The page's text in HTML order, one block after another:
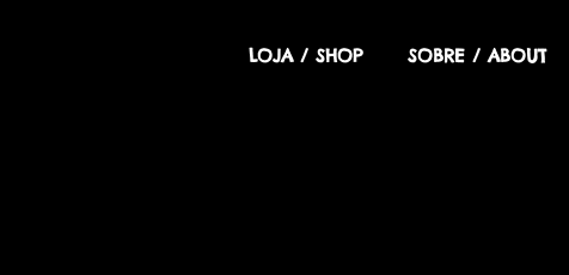
LOJA / SHOP SOBRE / ABOUT